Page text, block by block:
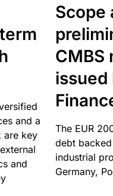
and a
are key
and
Scope
CMBS
issued
The EUR
debt
industrial
Germany,